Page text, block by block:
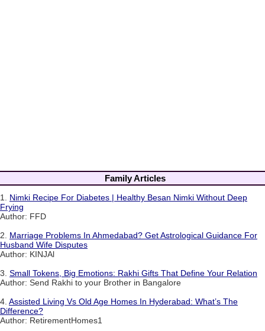
Family Articles
1. Nimki Recipe For Diabetes | Healthy Besan Nimki Without Deep
Frying
Author: FFD
2. Marriage Problems In Ahmedabad? Get Astrological Guidance For
Husband Wife Disputes
Author: KINJAl
3. Small Tokens, Big Emotions: Rakhi Gifts That Define Your Relation
Author: Send Rakhi to your Brother in Bangalore
4. Assisted Living Vs Old Age Homes In Hyderabad: What’s The
Difference?
Author: RetirementHomes1